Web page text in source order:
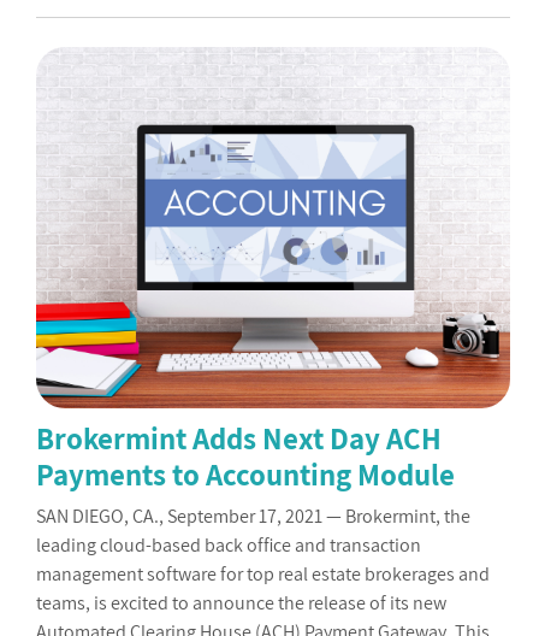
Brokermint Adds Next Day ACH
Payments to Accounting Module
SAN DIEGO, CA., September 17, 2021 — Brokermint, the
leading cloud-based back office and transaction
management software for top real estate brokerages and
teams, is excited to announce the release of its new